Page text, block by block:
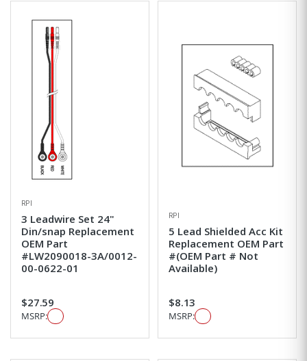
RPI
3 Leadwire Set 24"
Din/snap Replacement
OEM Part
#LW2090018-3A/0012-
00-0622-01
$27.59
MSRP:
RPI
5 Lead Shielded Acc Kit
Replacement OEM Part
#(OEM Part # Not
Available)
$8.13
MSRP: